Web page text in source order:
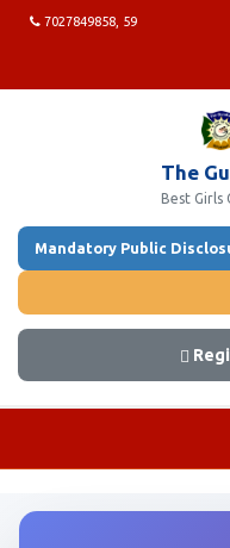
7027849858, 59
The
Best Girls
Mandatory Public